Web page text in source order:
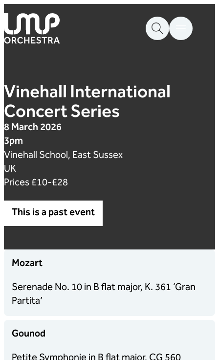
Skip to content
London Mozart Players
Vinehall International
Concert Series
8 March 2026
3pm
Vinehall School, East Sussex
UK
Prices £10-£28
This is a past event
Mozart
Serenade No. 10 in B flat major, K. 361 ‘Gran
Partita’
Gounod